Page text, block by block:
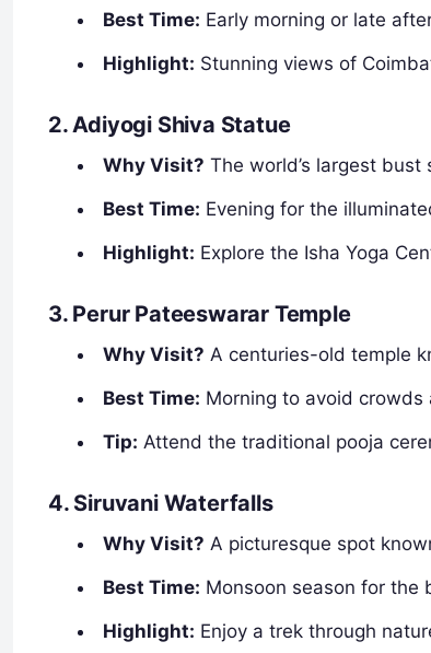
Best Time: Early morning or late
Highlight: Stunning views of
2. Adiyogi Shiva Statue
Why Visit? The world’s largest
Best Time: Evening for the
Highlight: Explore the Isha Yoga
3. Perur Pateeswarar Temple
Why Visit? A centuries-old temple
Best Time: Morning to avoid
Tip: Attend the traditional pooja
4. Siruvani Waterfalls
Why Visit? A picturesque spot
Best Time: Monsoon season for the
Highlight: Enjoy a trek through